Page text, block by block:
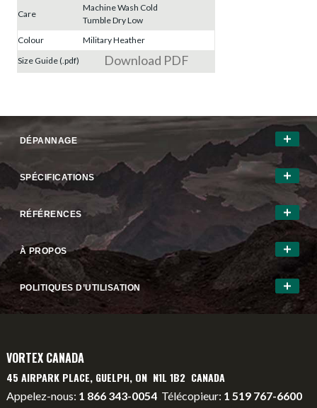
Care
Machine Wash Cold
Tumble Dry Low
Colour
Military Heather
Size Guide (.pdf)
Download PDF
DÉPANNAGE
SPÉCIFICATIONS
RÉFÉRENCES
À PROPOS
POLITIQUES D’UTILISATION
VORTEX CANADA
45 AIRPARK PLACE, GUELPH, ON N1L 1B2 CANADA
Appelez-nous: 1 866 343-0054 Télécopieur: 1 519 767-6600